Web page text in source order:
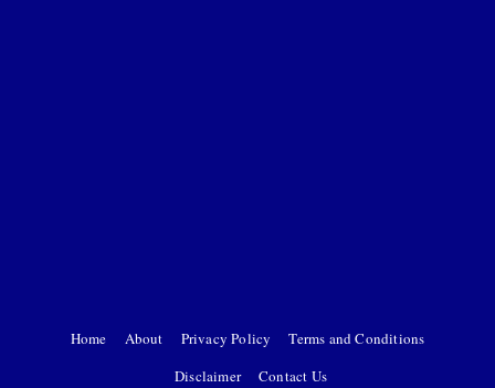
Home About Privacy Policy
Terms and Conditions
Disclaimer
Contact Us